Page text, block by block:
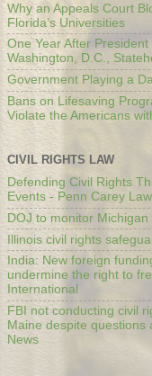
Why an Appeals Court
Florida’s Universities
One Year After
Washington, D.C.,
Government Playing a
Bans on Lifesaving
Violate the Americans
CIVIL RIGHTS LAW
Defending Civil Rights
Events - Penn Carey
DOJ to monitor
Illinois civil rights
India: New foreign
undermine the right to
International
FBI not conducting civil
Maine despite questions
News